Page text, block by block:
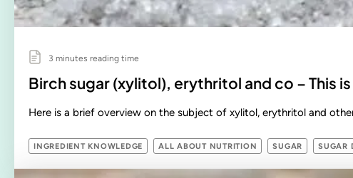
3 minutes reading time
Birch sugar (xylitol), erythritol and co – This
Here is a brief overview on the subject of xylitol, erythritol and
INGREDIENT KNOWLEDGE ALL ABOUT NUTRITION SUGAR SUGAR